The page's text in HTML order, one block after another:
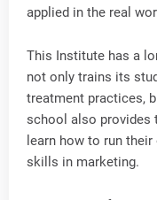
applied in the real
This Institute has a
not only trains its
treatment practices,
school also provides
learn how to run
skills in marketing.